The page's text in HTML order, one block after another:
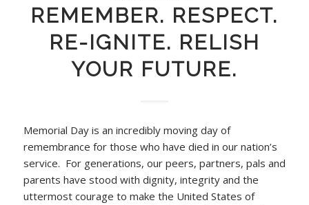
REMEMBER. RESPECT.
RE-IGNITE. RELISH
YOUR FUTURE.
Memorial Day is an incredibly moving day of
remembrance for those who have died in our nation’s
service. For generations, our peers, partners, pals and
parents have stood with dignity, integrity and the
uttermost courage to make the United States of